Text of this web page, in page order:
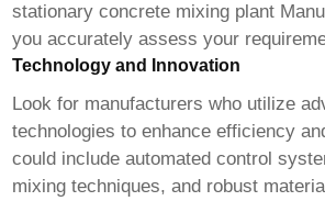
stationary concrete mixing plant
you accurately assess your
Technology and Innovation
Look for manufacturers who utilize
technologies to enhance efficiency
could include automated control
mixing techniques, and robust